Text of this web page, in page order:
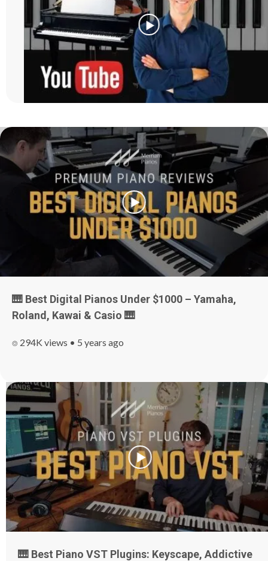
🎹 Best Digital Pianos Under $1000 – Yamaha,
Roland, Kawai & Casio 🎹
⌾ 294K views • 5 years ago
🎹 Best Piano VST Plugins: Keyscape, Addictive